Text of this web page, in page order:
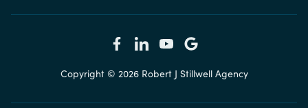
Copyright © 2026 Robert J Stillwell Agency